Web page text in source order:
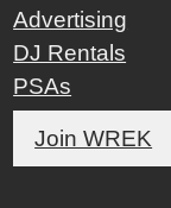
Advertising
DJ Rentals
PSAs
Join WREK